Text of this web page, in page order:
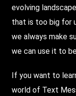
evolving
that is too big for
we always make
we can use it to
If you want to
world of Text